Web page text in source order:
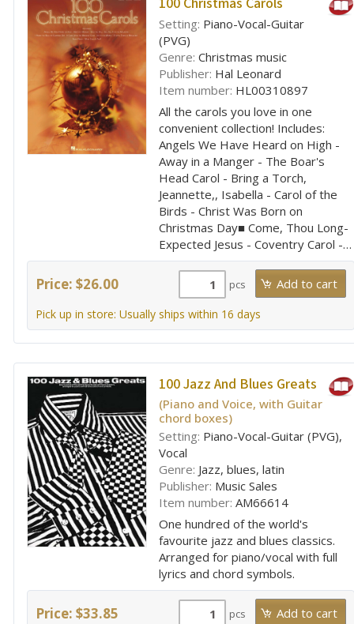
Setting: Piano-Vocal-Guitar
(PVG)
Genre: Christmas music
Publisher: Hal Leonard
Item number: HL00310897
All the carols you love in one
convenient collection! Includes:
Angels We Have Heard on High -
Away in a Manger - The Boar's
Head Carol - Bring a Torch,
Jeannette,, Isabella - Carol of the
Birds - Christ Was Born on
Christmas Day■ Come, Thou Long-
Expected Jesus - Coventry Carol -…
Price: $26.00 pcs
Pick up in store: Usually ships within 16 days
100 Jazz And Blues Greats
(Piano and Voice, with Guitar
chord boxes)
Setting: Piano-Vocal-Guitar (PVG),
Vocal
Genre: Jazz, blues, latin
Publisher: Music Sales
Item number: AM66614
One hundred of the world's
favourite jazz and blues classics.
Arranged for piano/vocal with full
lyrics and chord symbols.
Price: $33.85 pcs